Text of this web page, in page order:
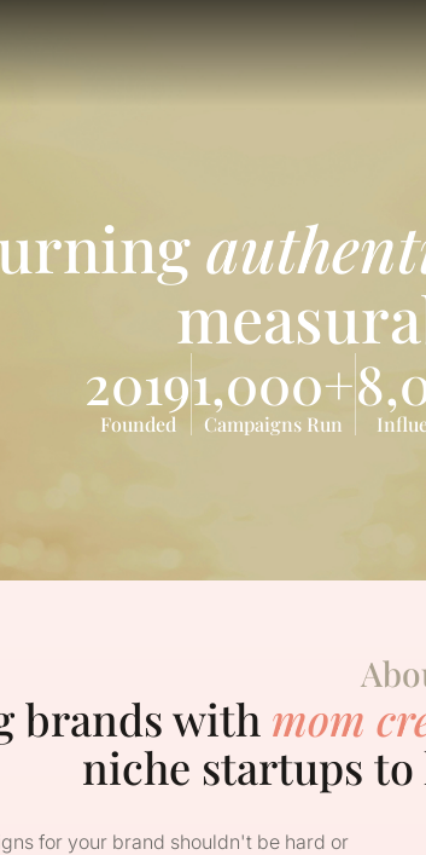
2019
Founded
1,000+
Campaigns Run
brands with mom
niche startups to
for your brand shouldn't be hard or